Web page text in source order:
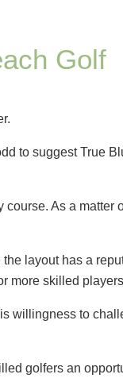
Golf
to suggest True
As a matter
layout has a
more skilled
willingness to
golfers an